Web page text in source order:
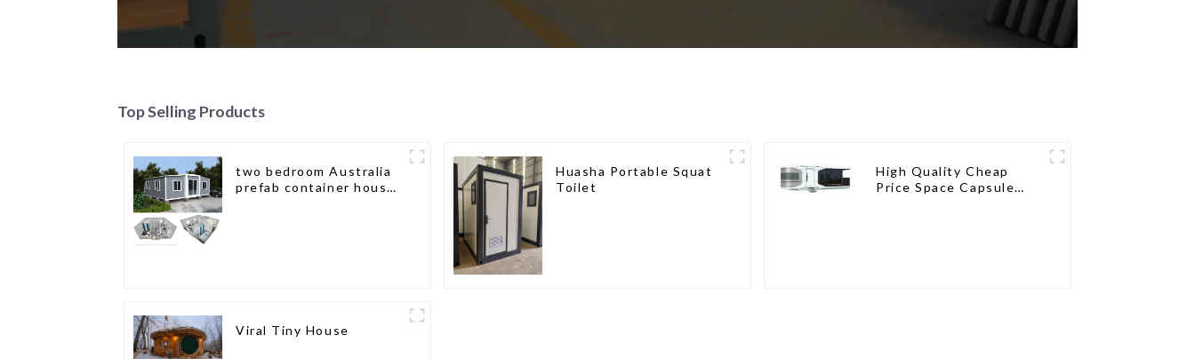
Top Selling Products
two bedroom Australia
prefab container house
Huasha Portable Squat
Toilet
High Quality Cheap
Price Space Capsule
Viral Tiny House